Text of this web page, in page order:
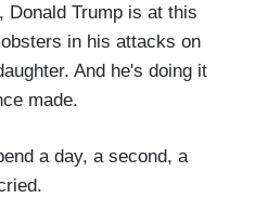
Donald Trump is at this
in his attacks on
And he's doing it
made.
a day, a second, a